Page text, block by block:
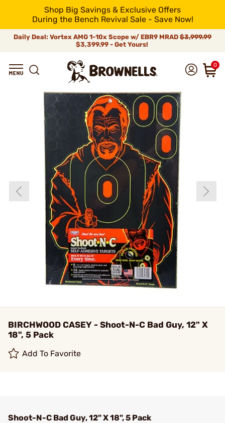
Shop Big Savings & Exclusive Offers
During the Bench Revival Sale - Save Now!
Daily Deal: Vortex AMG 1-10x Scope w/ EBR9 MRAD $3,999.99
$3,399.99 - Get Yours!
0
BIRCHWOOD CASEY - Shoot-N-C Bad Guy, 12" X
18", 5 Pack
Add To Favorite
Shoot-N-C Bad Guy, 12" X 18", 5 Pack